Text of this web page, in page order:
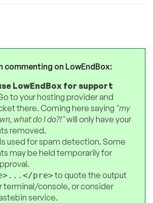
commenting on LowEndBox:
LowEndBox for support
to your hosting provider and
there. Coming here saying "my
what do I do?!"will only have your
removed.
used for spam detection. Some
may be held temporarily for
pre>to quote the output
terminal/console, or consider
service.